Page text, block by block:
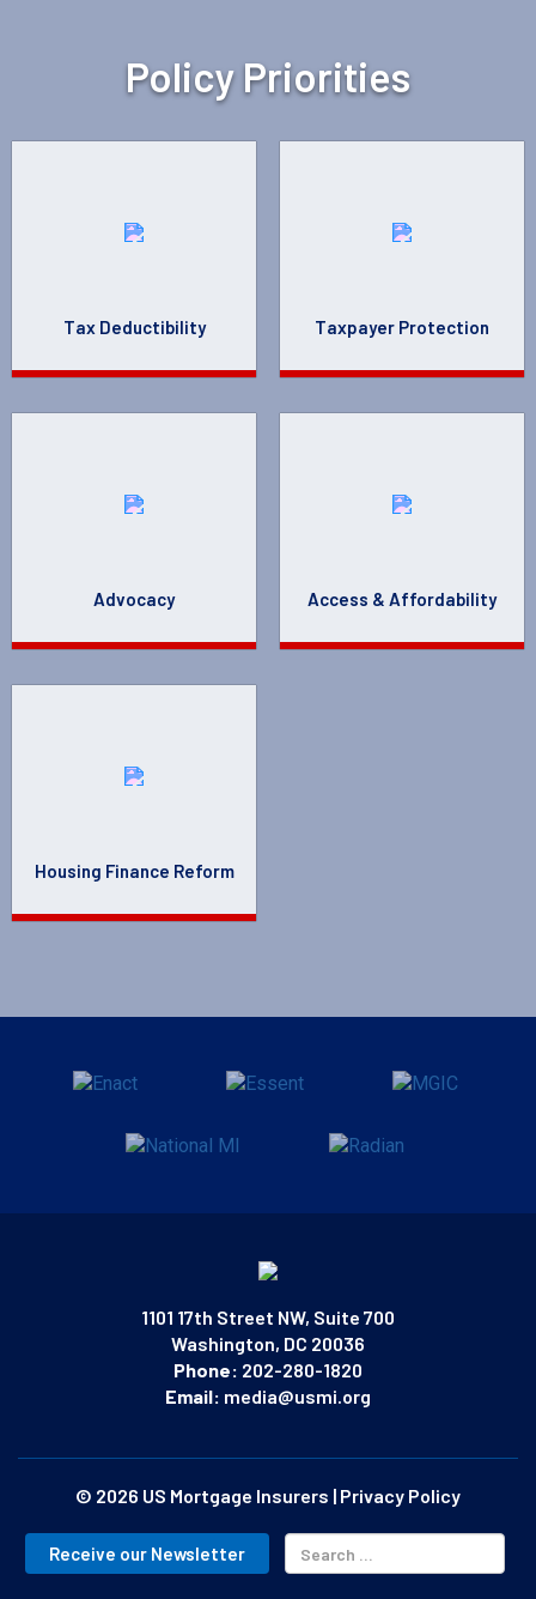
Policy Priorities
Tax Deductibility Taxpayer Protection
Advocacy Access & Affordability
Housing Finance Reform
1101 17th Street NW, Suite 700
Washington, DC 20036
Phone: 202-280-1820
Email: media@usmi.org
© 2026 US Mortgage Insurers | Privacy Policy
Receive our Newsletter